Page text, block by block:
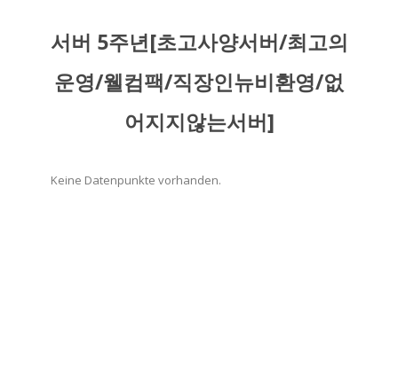
서버 5주년[초고사양서버/최고의
운영/웰컴팩/직장인뉴비환영/없
어지지않는서버]
Keine Datenpunkte vorhanden.